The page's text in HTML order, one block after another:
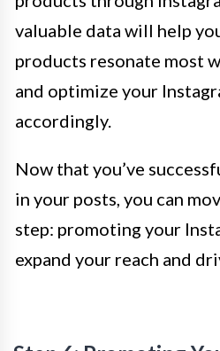
valuable data will help
products resonate most
and optimize your
accordingly.
Now that you’ve
in your posts, you can
step: promoting your
expand your reach and